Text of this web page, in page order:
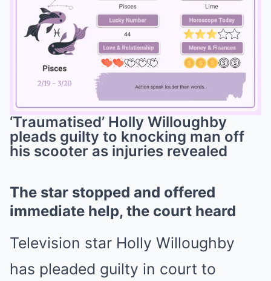
Mute
‘Traumatised’ Holly Willoughby
pleads guilty to knocking man off
his scooter as injuries revealed
The star stopped and offered
immediate help, the court heard
Television star Holly Willoughby
has pleaded guilty in court to